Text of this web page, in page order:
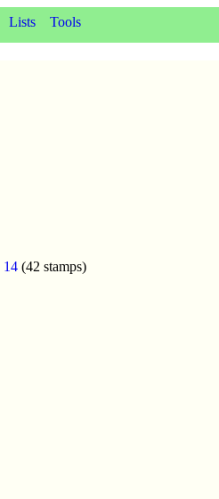
Lists Tools
14 (42 stamps)